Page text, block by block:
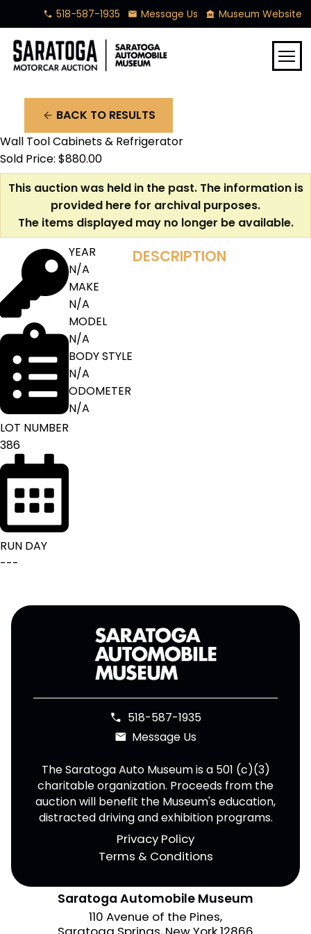
phone 518-587-1935 mail Message Us museum Museum Website
menu
arrow_back BACK TO RESULTS
Wall Tool Cabinets & Refrigerator
Sold Price: $880.00
This auction was held in the past. The information is
provided here for archival purposes.
The items displayed may no longer be available.
LOT NUMBER
386
RUN DAY
---
YEAR
N/A
MAKE
N/A
MODEL
N/A
BODY STYLE
N/A
ODOMETER
N/A
DESCRIPTION
phone 518-587-1935
email Message Us
The Saratoga Auto Museum is a 501 (c)(3)
charitable organization. Proceeds from the
auction will benefit the Museum's education,
distracted driving and exhibition programs.
Privacy Policy
Terms & Conditions
Saratoga Automobile Museum
110 Avenue of the Pines,